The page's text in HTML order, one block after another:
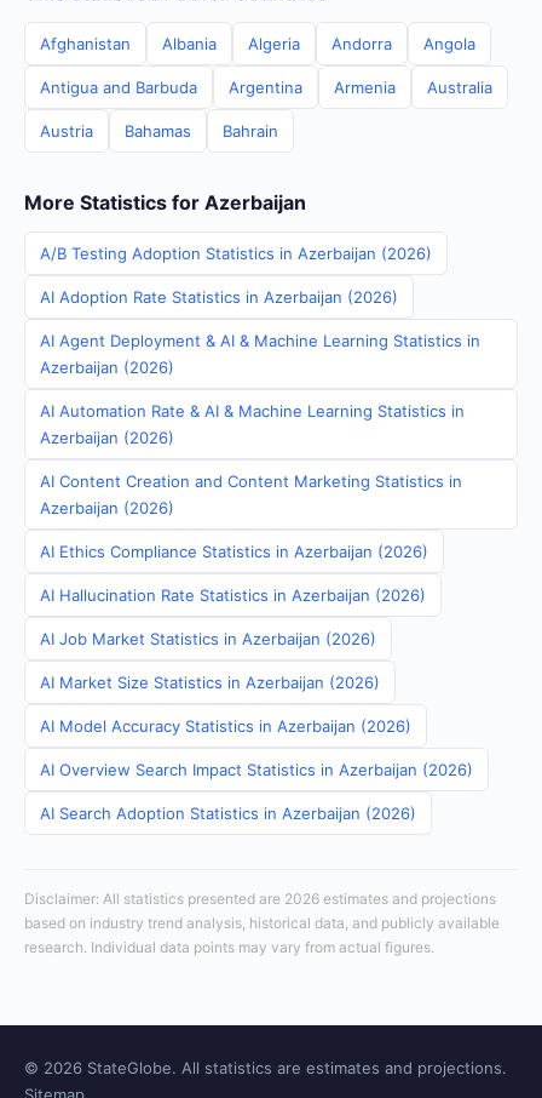
Afghanistan Albania Algeria Andorra Angola
Antigua and Barbuda Argentina Armenia Australia
Austria Bahamas Bahrain
More Statistics for Azerbaijan
A/B Testing Adoption Statistics in Azerbaijan (2026)
AI Adoption Rate Statistics in Azerbaijan (2026)
AI Agent Deployment & AI & Machine Learning Statistics in
Azerbaijan (2026)
AI Automation Rate & AI & Machine Learning Statistics in
Azerbaijan (2026)
AI Content Creation and Content Marketing Statistics in
Azerbaijan (2026)
AI Ethics Compliance Statistics in Azerbaijan (2026)
AI Hallucination Rate Statistics in Azerbaijan (2026)
AI Job Market Statistics in Azerbaijan (2026)
AI Market Size Statistics in Azerbaijan (2026)
AI Model Accuracy Statistics in Azerbaijan (2026)
AI Overview Search Impact Statistics in Azerbaijan (2026)
AI Search Adoption Statistics in Azerbaijan (2026)
Disclaimer: All statistics presented are 2026 estimates and projections
based on industry trend analysis, historical data, and publicly available
research. Individual data points may vary from actual figures.
© 2026 StateGlobe. All statistics are estimates and projections.